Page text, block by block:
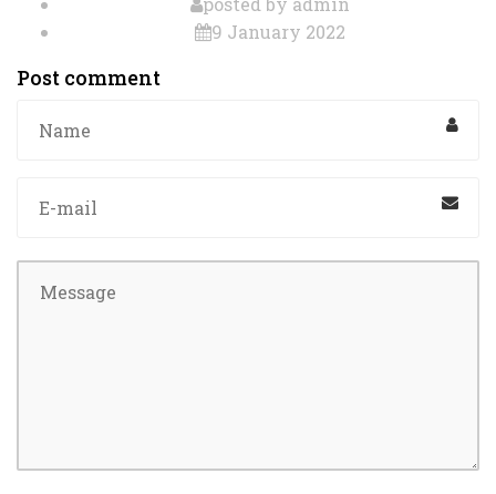
9 January 2022
Post comment